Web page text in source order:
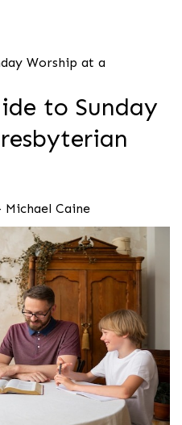
Worship at a
to Sunday
Michael Caine